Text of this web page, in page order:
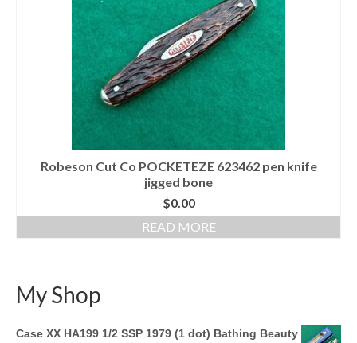
Knife Guide
Part I – Intro & Knife Vocabulary
Part II – Pocket Knife Patterns
Part III – Blade Shapes & Steel
Part IV – Handle Materials
Part V – Cleaning & Storage
How Old Is My CASE Knife?
Contact
Robeson Cut Co POCKETEZE 623462 pen knife
jigged bone
$0.00
READ MORE
My Shop
Case XX HA199 1/2 SSP 1979 (1 dot) Bathing Beauty